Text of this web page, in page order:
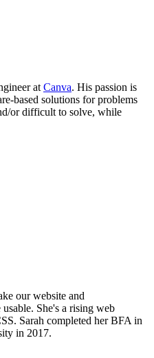
at Canva. His passion is
based solutions for problems
or difficult to solve, while
our website and
She's a rising web
Sarah completed her BFA in
in 2017.